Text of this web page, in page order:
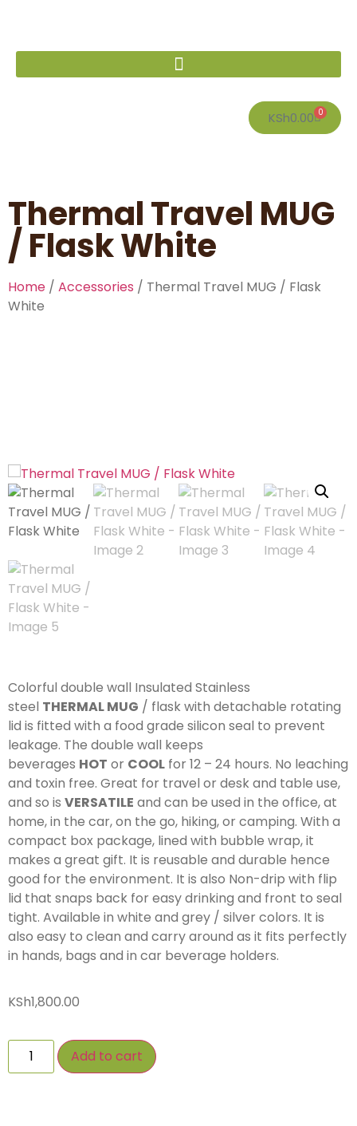
KSh0.00 0
Thermal Travel MUG
/ Flask White
Home / Accessories / Thermal Travel MUG / Flask
White
Colorful double wall Insulated Stainless
steel THERMAL MUG / flask with detachable rotating
lid is fitted with a food grade silicon seal to prevent
leakage. The double wall keeps
beverages HOT or COOL for 12 – 24 hours. No leaching
and toxin free. Great for travel or desk and table use,
and so is VERSATILE and can be used in the office, at
home, in the car, on the go, hiking, or camping. With a
compact box package, lined with bubble wrap, it
makes a great gift. It is reusable and durable hence
good for the environment. It is also Non-drip with flip
lid that snaps back for easy drinking and front to seal
tight. Available in white and grey / silver colors. It is
also easy to clean and carry around as it fits perfectly
in hands, bags and in car beverage holders.
KSh1,800.00
Add to cart